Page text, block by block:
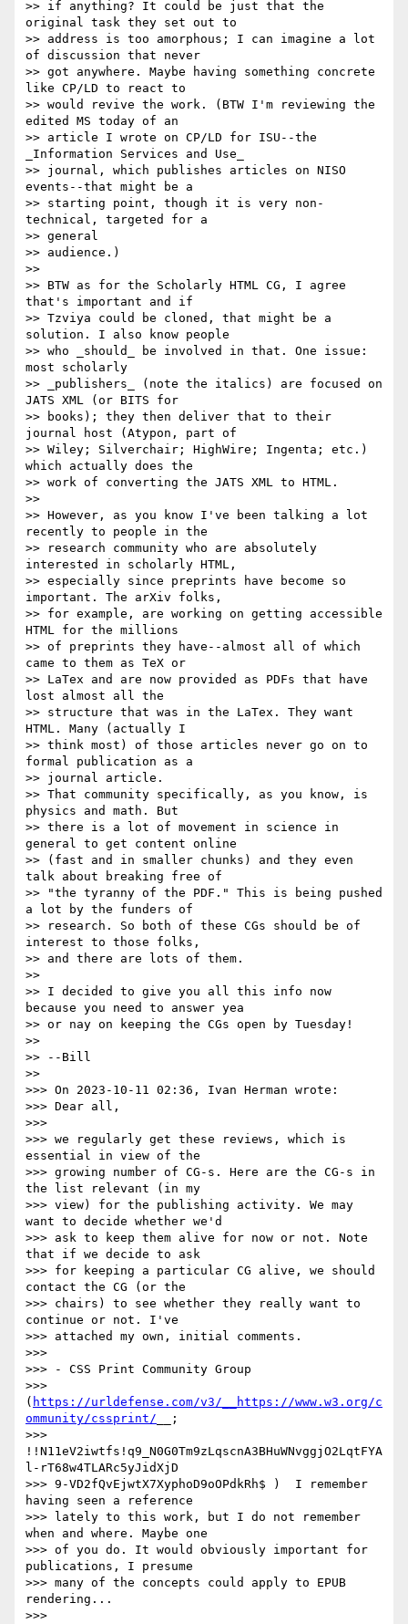
>> if anything? It could be just that the
original task they set out to
>> address is too amorphous; I can imagine a lot
of discussion that never
>> got anywhere. Maybe having something concrete
like CP/LD to react to
>> would revive the work. (BTW I'm reviewing the
edited MS today of an
>> article I wrote on CP/LD for ISU--the
_Information Services and Use_
>> journal, which publishes articles on NISO
events--that might be a
>> starting point, though it is very non-
technical, targeted for a
>> general
>> audience.)
>>
>> BTW as for the Scholarly HTML CG, I agree
that's important and if
>> Tzviya could be cloned, that might be a
solution. I also know people
>> who _should_ be involved in that. One issue:
most scholarly
>> _publishers_ (note the italics) are focused on
JATS XML (or BITS for
>> books); they then deliver that to their
journal host (Atypon, part of
>> Wiley; Silverchair; HighWire; Ingenta; etc.)
which actually does the
>> work of converting the JATS XML to HTML.
>>
>> However, as you know I've been talking a lot
recently to people in the
>> research community who are absolutely
interested in scholarly HTML,
>> especially since preprints have become so
important. The arXiv folks,
>> for example, are working on getting accessible
HTML for the millions
>> of preprints they have--almost all of which
came to them as TeX or
>> LaTex and are now provided as PDFs that have
lost almost all the
>> structure that was in the LaTex. They want
HTML. Many (actually I
>> think most) of those articles never go on to
formal publication as a
>> journal article.
>> That community specifically, as you know, is
physics and math. But
>> there is a lot of movement in science in
general to get content online
>> (fast and in smaller chunks) and they even
talk about breaking free of
>> "the tyranny of the PDF." This is being pushed
a lot by the funders of
>> research. So both of these CGs should be of
interest to those folks,
>> and there are lots of them.
>>
>> I decided to give you all this info now
because you need to answer yea
>> or nay on keeping the CGs open by Tuesday!
>>
>> --Bill
>>
>>> On 2023-10-11 02:36, Ivan Herman wrote:
>>> Dear all,
>>>
>>> we regularly get these reviews, which is
essential in view of the
>>> growing number of CG-s. Here are the CG-s in
the list relevant (in my
>>> view) for the publishing activity. We may
want to decide whether we'd
>>> ask to keep them alive for now or not. Note
that if we decide to ask
>>> for keeping a particular CG alive, we should
contact the CG (or the
>>> chairs) to see whether they really want to
continue or not. I've
>>> attached my own, initial comments.
>>>
>>> - CSS Print Community Group
>>>
( https://urldefense.com/v3/__https://www.w3.org/c
ommunity/cssprint/ __;
>>>
!!N11eV2iwtfs!q9_N0G0Tm9zLqscnA3BHuWNvggjO2LqtFYA
l-rT68w4TLARc5yJidXjD
>>> 9-VD2fQvEjwtX7XyphoD9oOPdkRh$ )  I remember
having seen a reference
>>> lately to this work, but I do not remember
when and where. Maybe one
>>> of you do. It would obviously important for
publications, I presume
>>> many of the concepts could apply to EPUB
rendering...
>>>